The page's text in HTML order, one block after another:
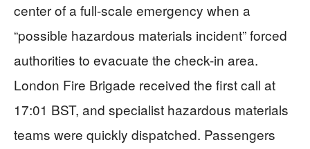
center of a full-scale emergency when a
“possible hazardous materials incident” forced
authorities to evacuate the check-in area.
London Fire Brigade received the first call at
17:01 BST, and specialist hazardous materials
teams were quickly dispatched. Passengers